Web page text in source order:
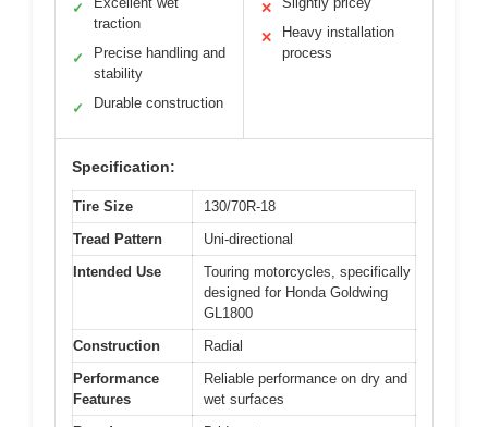
✓
traction
✓
Precise handling and
stability
✓ Durable construction
✕
✕
Heavy installation
process
Specification:
Tire Size
130/70R-18
Tread Pattern
Uni-directional
Intended Use
Touring motorcycles, specifically
designed for Honda Goldwing
GL1800
Construction
Radial
Performance
Features
Reliable performance on dry and
wet surfaces